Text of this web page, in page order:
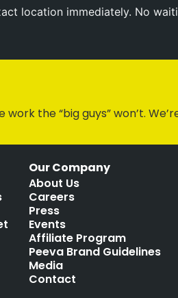
location immediately. No
the “big guys” won’t.
Our Company
About Us
Careers
Press
Events
Affiliate Program
Peeva Brand Guidelines
Media
Contact